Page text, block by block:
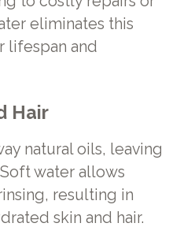
eliminates this
lifespan and
Hair
natural oils, leaving
water allows
resulting in
skin and hair.